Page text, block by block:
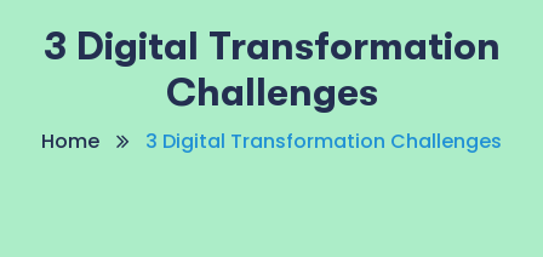
3 Digital Transformation
Challenges
Home 3 Digital Transformation Challenges